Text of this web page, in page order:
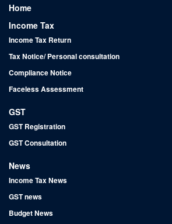
Home
Income Tax
Income Tax Return
Tax Notice/ Personal consultation
Compliance Notice
Faceless Assessment
GST
GST Registration
GST Consultation
News
Income Tax News
GST news
Budget News